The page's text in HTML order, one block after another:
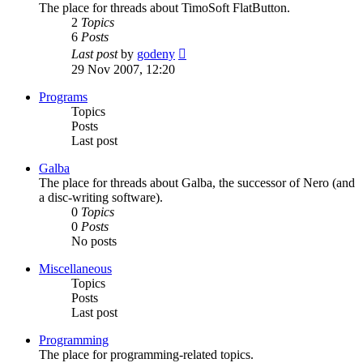
The place for threads about TimoSoft FlatButton.
2 Topics
6 Posts
Last postby godeny
29 Nov 2007, 12:20
Programs
Topics
Posts
Last post
Galba
The place for threads about Galba, the successor of Nero (and
a disc-writing software).
0 Topics
0 Posts
No posts
Miscellaneous
Topics
Posts
Last post
Programming
The place for programming-related topics.